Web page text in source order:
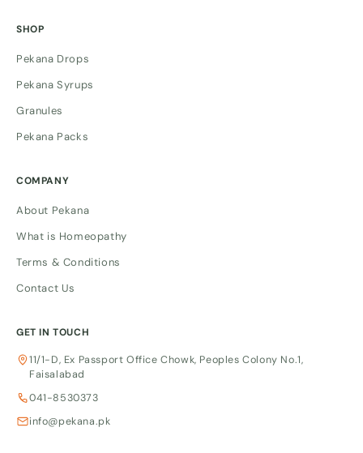
SHOP
Pekana Drops
Pekana Syrups
Granules
Pekana Packs
COMPANY
About Pekana
What is Homeopathy
Terms & Conditions
Contact Us
GET IN TOUCH
11/1-D, Ex Passport Office Chowk, Peoples Colony No.1,
Faisalabad
041-8530373
info@pekana.pk